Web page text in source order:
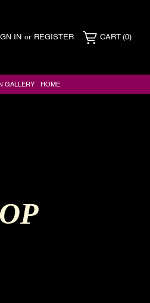
IN or REGISTER CART (0)
GALLERY HOME